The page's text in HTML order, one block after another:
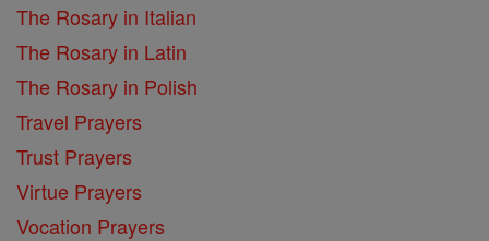
The Rosary in Italian
The Rosary in Latin
The Rosary in Polish
Travel Prayers
Trust Prayers
Virtue Prayers
Vocation Prayers